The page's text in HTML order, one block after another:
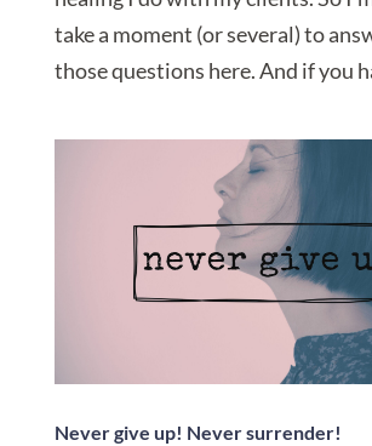
take a moment (or several) to
those questions here. And if you
Never give up! Never surrender!